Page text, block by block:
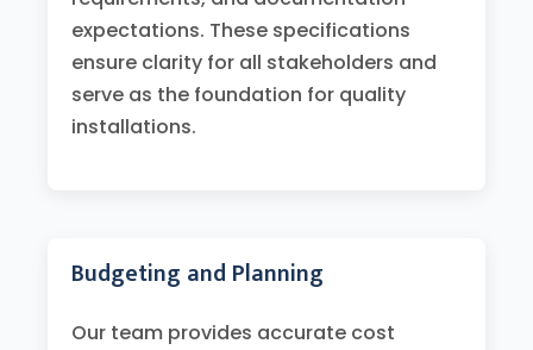
expectations. These specifications
ensure clarity for all stakeholders and
serve as the foundation for quality
installations.
Budgeting and Planning
Our team provides accurate cost